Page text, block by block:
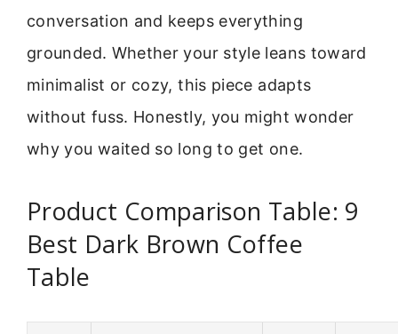
conversation and keeps everything
grounded. Whether your style leans toward
minimalist or cozy, this piece adapts
without fuss. Honestly, you might wonder
why you waited so long to get one.
Product Comparison Table: 9
Best Dark Brown Coffee
Table